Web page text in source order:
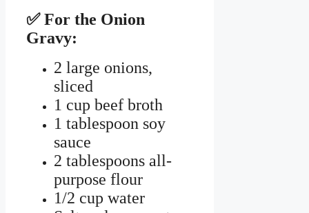
✅ For the Onion
Gravy:
2 large onions,
sliced
1 cup beef broth
1 tablespoon soy
sauce
2 tablespoons all-
purpose flour
1/2 cup water